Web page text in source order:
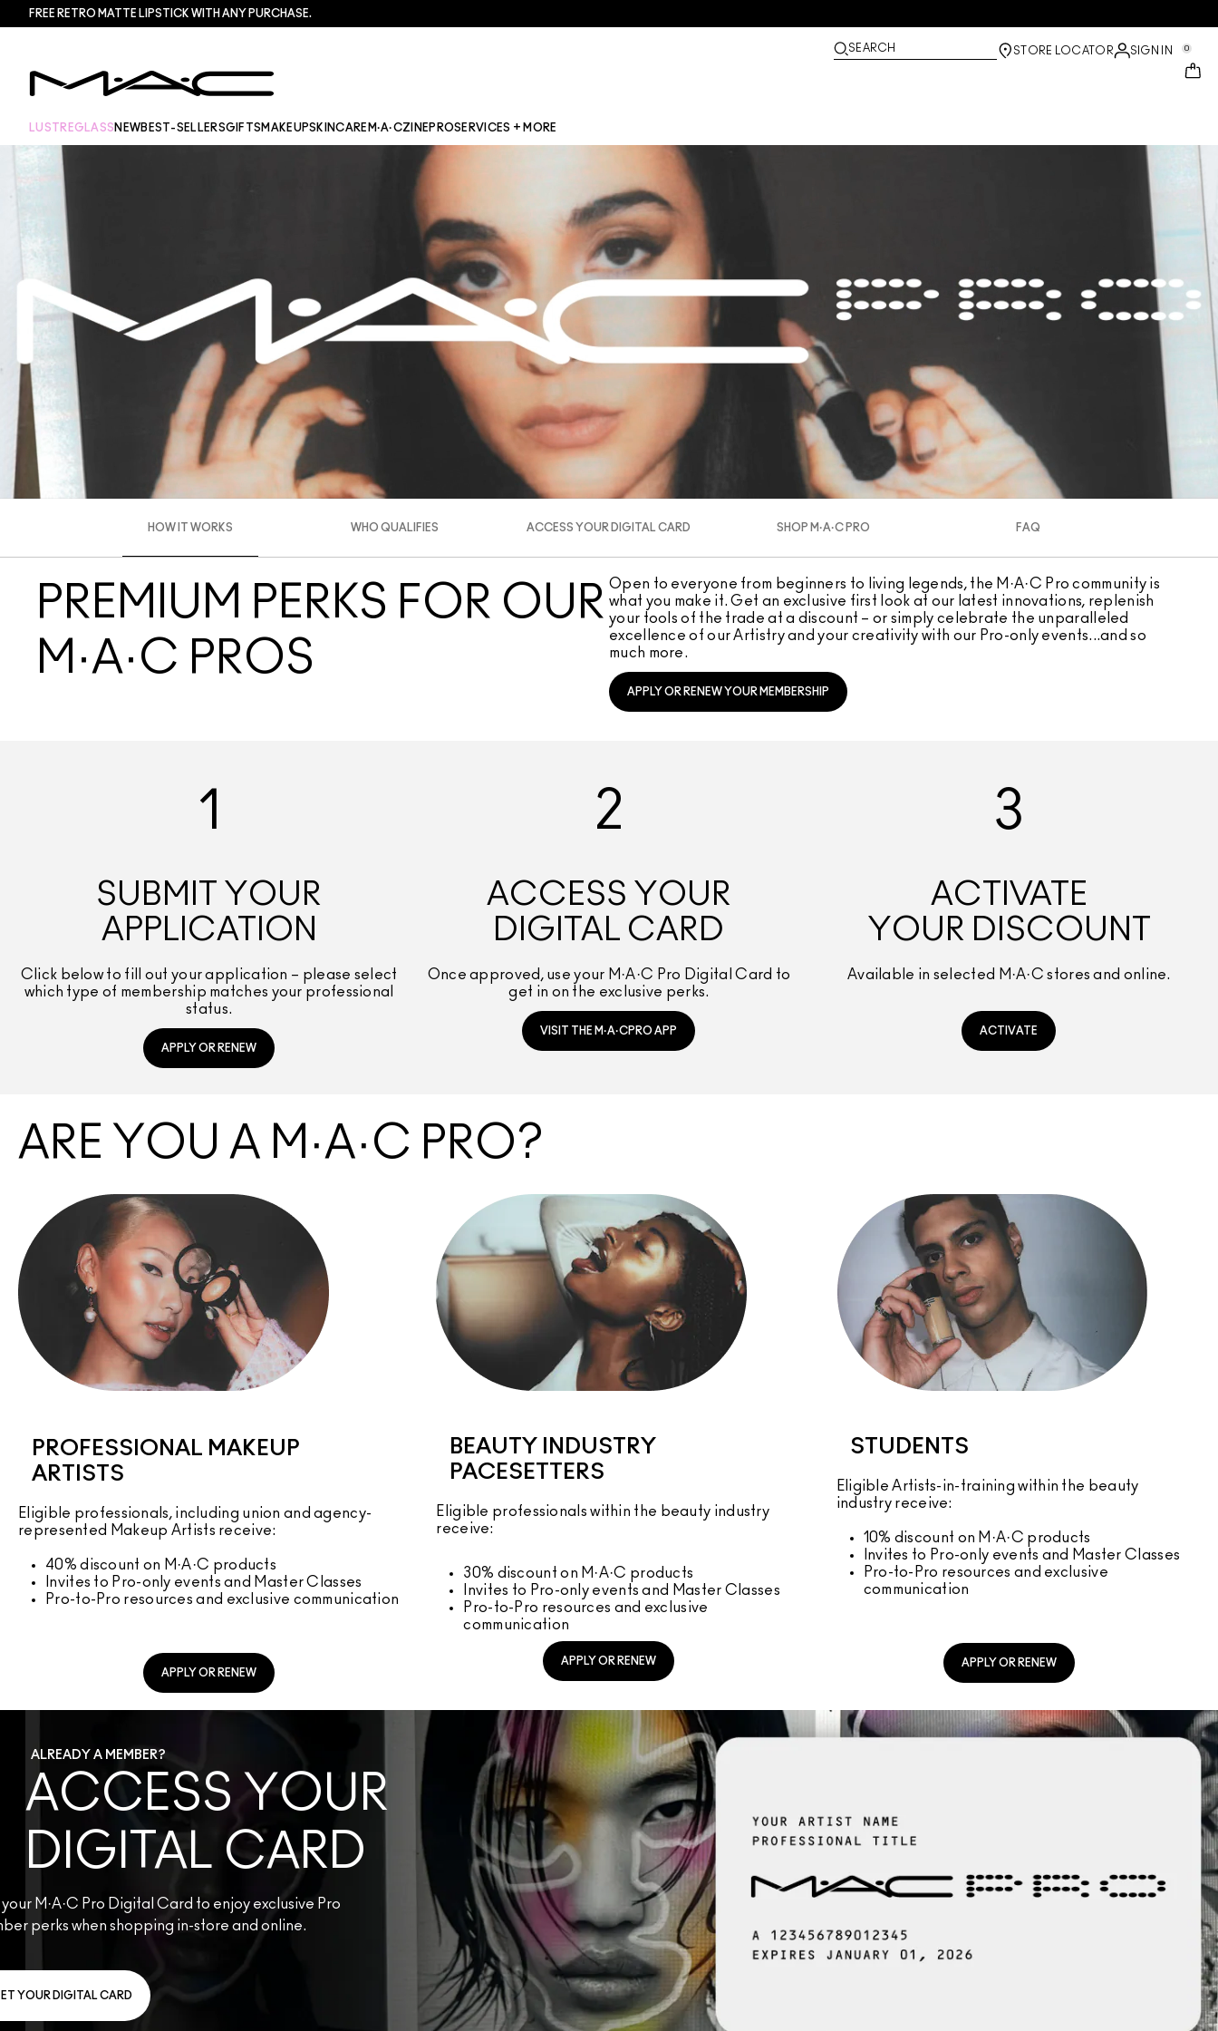
FREE RETRO MATTE LIPSTICK WITH ANY PURCHASE.​
SEARCH STORE LOCATOR SIGN IN 0
LUSTREGLASS NEWBEST-SELLERSGIFTS MAKEUPSKINCARE M·A·CZINE PROSERVICES + MORE
HOW IT WORKS WHO QUALIFIES ACCESS YOUR DIGITAL CARD SHOP M·A·C PRO FAQ
PREMIUM PERKS FOR OUR
M·A·C PROS
Open to everyone from beginners to living legends, the M·A·C Pro community is
what you make it. Get an exclusive first look at our latest innovations, replenish
your tools of the trade at a discount – or simply celebrate the unparalleled
excellence of our Artistry and your creativity with our Pro-only events...and so
much more.
APPLY OR RENEW YOUR MEMBERSHIP
1
SUBMIT YOUR
APPLICATION
Click below to fill out your application – please select
which type of membership matches your professional
status.
APPLY OR RENEW
2
ACCESS YOUR
DIGITAL CARD
Once approved, use your M·A·C Pro Digital Card to
get in on the exclusive perks.
VISIT THE M·A·CPRO APP
3
ACTIVATE
YOUR DISCOUNT
Available in selected M·A·C stores and online.
ACTIVATE
ARE YOU A M·A·C PRO?
PROFESSIONAL MAKEUP
ARTISTS
Eligible professionals, including union and agency-
represented Makeup Artists receive:
40% discount on M·A·C products
Invites to Pro-only events and Master Classes
Pro-to-Pro resources and exclusive communication
APPLY OR RENEW
BEAUTY INDUSTRY
PACESETTERS
Eligible professionals within the beauty industry
receive:
30% discount on M·A·C products
Invites to Pro-only events and Master Classes
Pro-to-Pro resources and exclusive
communication
APPLY OR RENEW
STUDENTS
Eligible Artists-in-training within the beauty
industry receive:
10% discount on M·A·C products
Invites to Pro-only events and Master Classes
Pro-to-Pro resources and exclusive
communication
APPLY OR RENEW
ALREADY A MEMBER?
ACCESS YOUR
DIGITAL CARD
M·A·C Pro Digital Card to enjoy exclusive Pro
perks when shopping in-store and online.
YOUR DIGITAL CARD